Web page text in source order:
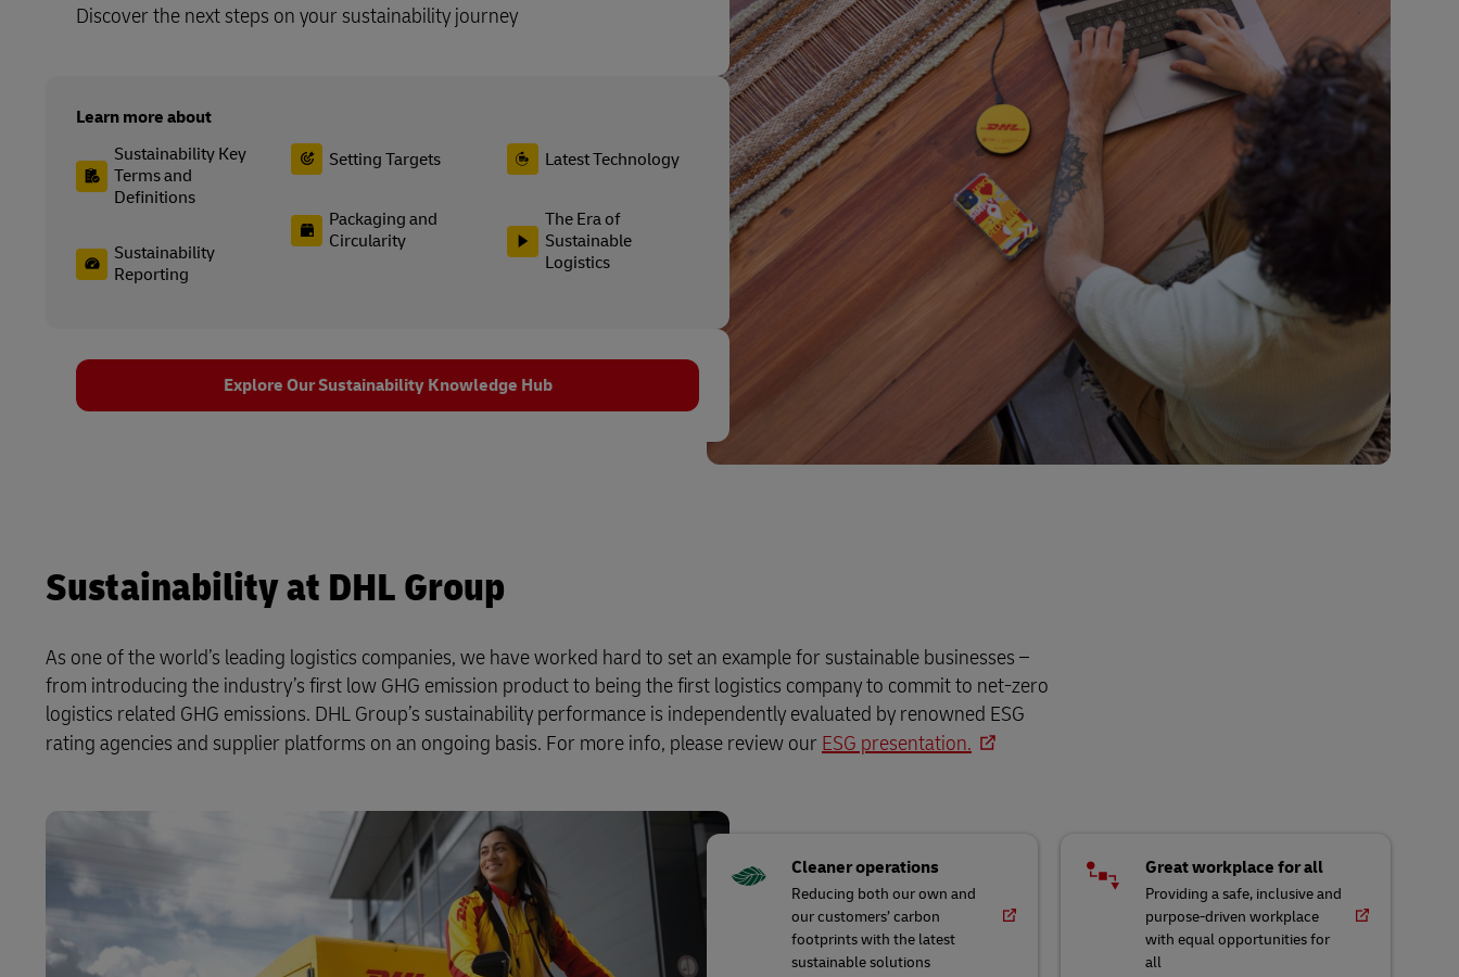
Discover the next steps on your sustainability journey
Learn more about
Sustainability Key
Terms and
Definitions
Sustainability
Reporting
Setting Targets
Packaging and
Circularity
Latest Technology
The Era of
Sustainable
Logistics
Explore Our Sustainability Knowledge Hub
Sustainability at DHL Group
As one of the world’s leading logistics companies, we have worked hard to set an example for sustainable businesses –
from introducing the industry’s first low GHG emission product to being the first logistics company to commit to net-zero
logistics related GHG emissions. DHL Group’s sustainability performance is independently evaluated by renowned ESG
rating agencies and supplier platforms on an ongoing basis. For more info, please review our ESG presentation.
Cleaner operations
Reducing both our own and
our customers’ carbon
footprints with the latest
sustainable solutions
Great workplace for all
Providing a safe, inclusive and
purpose-driven workplace
with equal opportunities for
all